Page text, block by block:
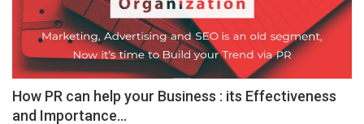
How PR can help your Business : its Effectiveness
and Importance...